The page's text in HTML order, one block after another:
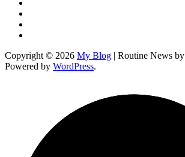
Copyright © 2026 My Blog | Routine News by
Powered by WordPress.